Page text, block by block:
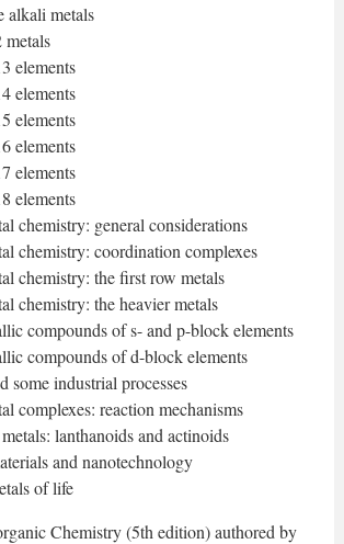
alkali metals
elements
elements
elements
elements
elements
elements
chemistry: general considerations
chemistry: coordination complexes
chemistry: the first row metals
chemistry: the heavier metals
compounds of s- and p-block elements
compounds of d-block elements
some industrial processes
complexes: reaction mechanisms
lanthanoids and actinoids
and nanotechnology
of life
Chemistry (5th edition) authored by